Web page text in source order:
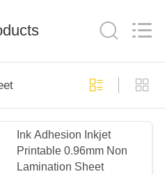
Material
Ink Adhesion Inkjet
Printable 0.96mm Non
Lamination Sheet